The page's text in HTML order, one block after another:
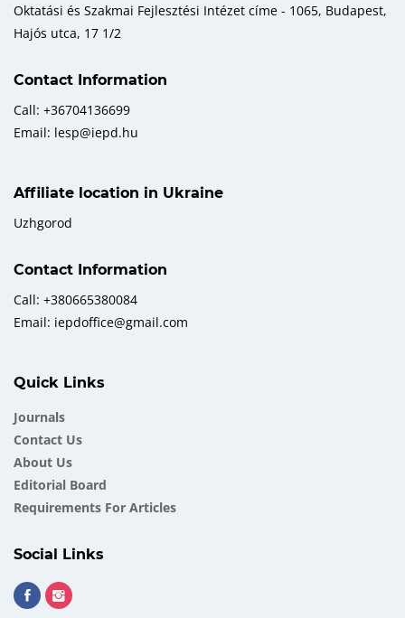
Oktatási és Szakmai Fejlesztési Intézet címe - 1065, Budapest,
Hajós utca, 17 1/2
Contact Information
Call: +36704136699
Email: lesp@iepd.hu
Affiliate location in Ukraine
Uzhgorod
Contact Information
Call: +380665380084
Email: iepdoffice@gmail.com
Quick Links
Journals
Contact Us
About Us
Еditorial Board
Requirements For Articles
Social Links